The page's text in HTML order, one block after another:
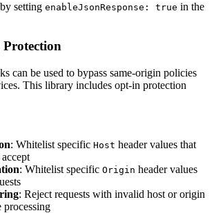
setting enableJsonResponse: true in the
can be used to bypass same-origin policies
This library includes opt-in protection
: Whitelist specific Host header values that
: Whitelist specific Origin header values
: Reject requests with invalid host or origin
processing